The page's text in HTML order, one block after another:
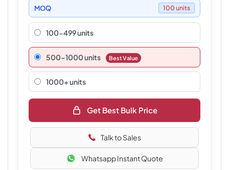
MOQ 100 units
100-499 units
500–1000 units Best Value
1000+ units
Get Best Bulk Price
Talk to Sales
Whatsapp Instant Quote